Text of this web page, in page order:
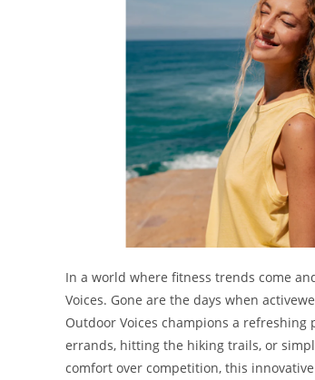
In a world where fitness trends come
Voices. Gone are the days when
Outdoor Voices champions a
errands, hitting the hiking trails, or
comfort over competition, this